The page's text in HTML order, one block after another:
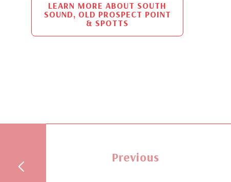
LEARN MORE ABOUT SOUTH
SOUND, OLD PROSPECT POINT
& SPOTTS
Previous